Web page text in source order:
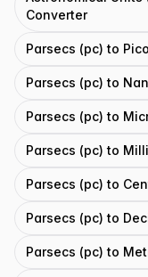
Converter
Parsecs (pc) to
Parsecs (pc) to
Parsecs (pc) to
Parsecs (pc) to
Parsecs (pc) to
Parsecs (pc) to
Parsecs (pc) to